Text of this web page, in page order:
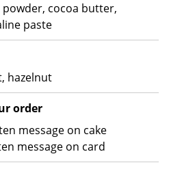
cocoa butter,
paste
hazelnut
order
message on cake
on card